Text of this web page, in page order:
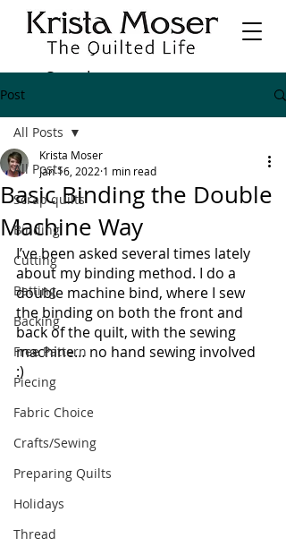
Post
All Posts
Scrap quilts
Binding
Cutting
Batting
Backing
Free Pattern
Piecing
Fabric Choice
Crafts/Sewing
Preparing Quilts
Holidays
Thread
All Posts
Basic Binding the Double
Machine Way
Krista Moser
Jan 16, 2022 1 min read
I’ve been asked several times lately
about my binding method. I do a
double machine bind, where I sew
the binding on both the front and
back of the quilt, with the sewing
machine… no hand sewing involved
:)